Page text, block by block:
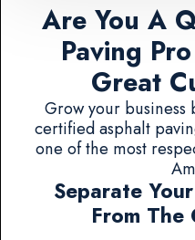
Are You A
Paving
Great
Grow your
certified asphalt
one of the most
Separate
From